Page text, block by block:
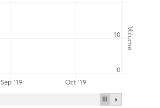
Volume
Sep '19 Oct '19
0
10